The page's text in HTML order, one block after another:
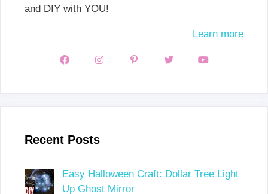
and DIY with YOU!
Learn more
Recent Posts
Easy Halloween Craft: Dollar Tree Light
Up Ghost Mirror